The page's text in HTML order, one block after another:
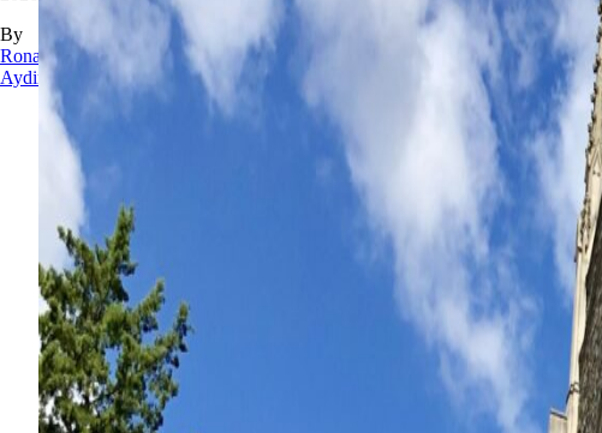
By
Rona
Aydin